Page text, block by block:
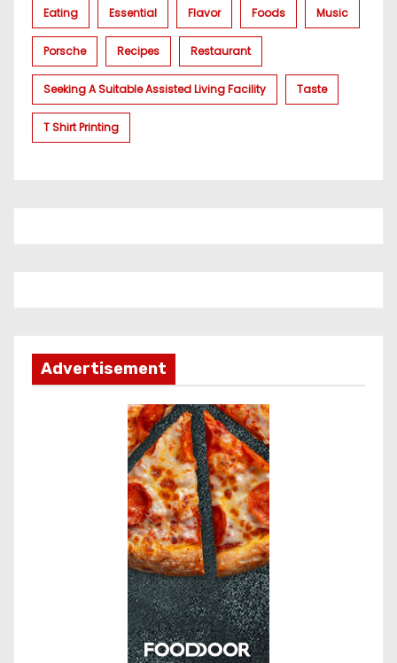
Eating Essential Flavor Foods Music
Porsche Recipes Restaurant
Seeking A Suitable Assisted Living Facility Taste
T Shirt Printing
Advertisement